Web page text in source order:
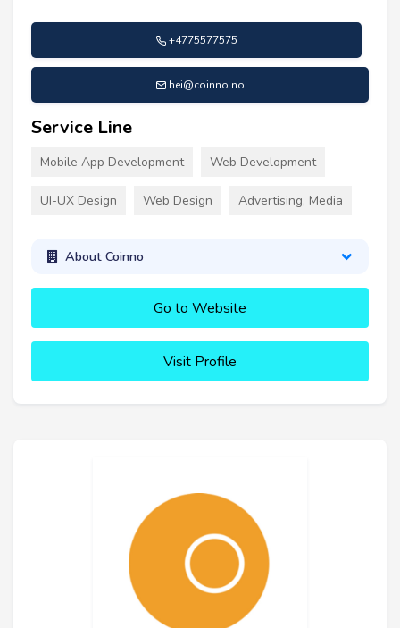
+4775577575
hei@coinno.no
Service Line
Mobile App Development Web Development
UI-UX Design Web Design Advertising, Media
About Coinno
Go to Website
Visit Profile